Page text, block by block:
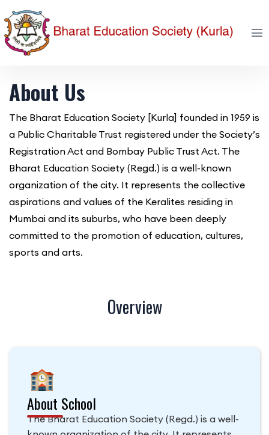
About Us
The Bharat Education Society [Kurla] founded in 1959 is
a Public Charitable Trust registered under the Society’s
Registration Act and Bombay Public Trust Act. The
Bharat Education Society (Regd.) is a well-known
organization of the city. It represents the collective
aspirations and values of the Keralites residing in
Mumbai and its suburbs, who have been deeply
committed to the promotion of education, cultures,
sports and arts.
Overview
About School
The Bharat Education Society (Regd.) is a well-